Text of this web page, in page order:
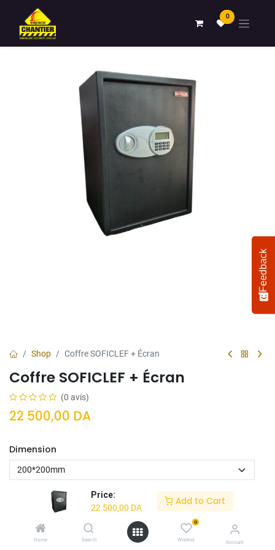
Price:
22 500,00 DA
Add to Cart
Home Search
0
Wishlist Account
0
Shop Coffre SOFICLEF + Écran
Coffre SOFICLEF + Écran
(0 avis)
22 500,00 DA
Dimension
Ajouter Au
Acheter
Maintenant
Feedback
How would you rate your experience?
Select
an
option
Not satisfied at all Very satisfied
Next